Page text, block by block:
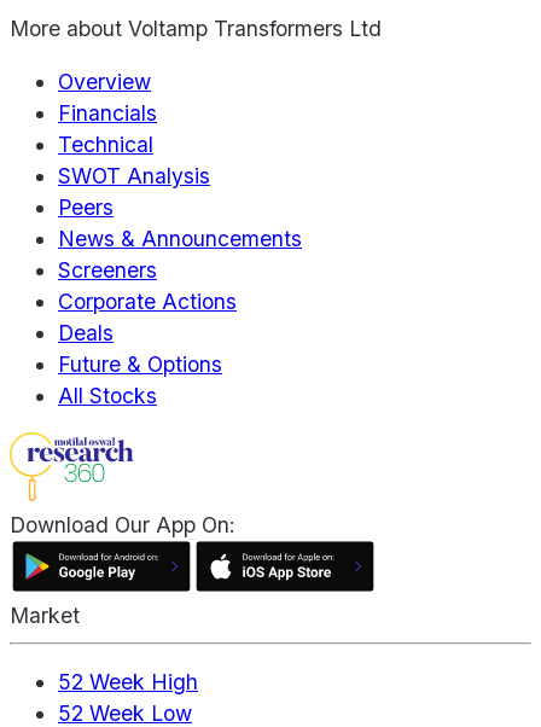
More about Voltamp Transformers Ltd
Overview
Financials
Technical
SWOT Analysis
Peers
News & Announcements
Screeners
Corporate Actions
Deals
Future & Options
All Stocks
Download Our App On:
Market
52 Week High
52 Week Low